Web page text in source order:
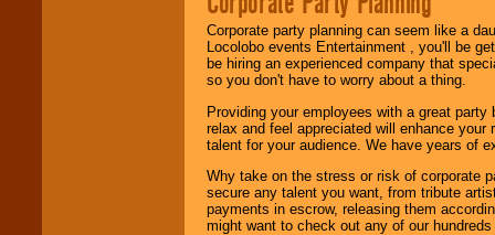
Corporate party planning can seem like a
Locolobo events Entertainment , you'll be
be hiring an experienced company that
so you don't have to worry about a thing.
Providing your employees with a great
relax and feel appreciated will enhance
talent for your audience. We have years of
Why take on the stress or risk of corporate
secure any talent you want, from tribute
payments in escrow, releasing them
might want to check out any of our